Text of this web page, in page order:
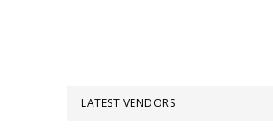
LATEST VENDORS